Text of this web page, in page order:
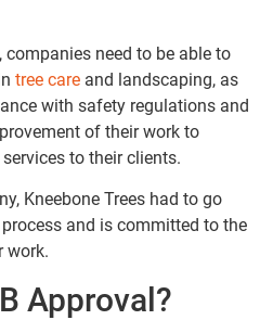
companies need to be able to
tree care and landscaping, as
with safety regulations and
of their work to
to their clients.
Kneebone Trees had to go
and is committed to the
work.
Approval?